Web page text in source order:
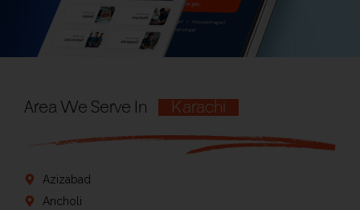
Area We Serve In Karachi
Azizabad
Ancholi